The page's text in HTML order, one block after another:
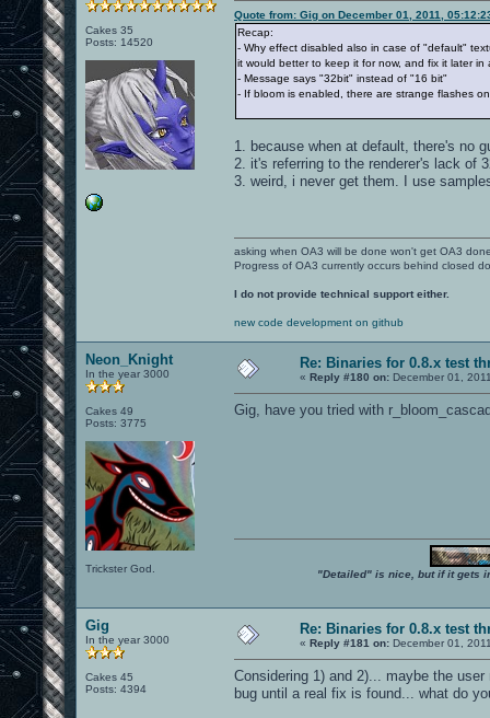
Cakes 35
Posts: 14520
Quote from: Gig on December 01, 2011,
Recap:
- Why effect disabled also in case of "default"
it would better to keep it for now, and fix it later
- Message says "32bit" instead of "16 bit"
- If bloom is enabled, there are strange flashes
1. because when at default, there's no
2. it's referring to the renderer's lack of
3. weird, i never get them. I use
asking when OA3 will be done won't get OA3
Progress of OA3 currently occurs behind closed
I do not provide technical support either.
new code development on github
Neon_Knight
In the year 3000
Cakes 49
Posts: 3775
Trickster God.
Re: Binaries for 0.8.x test
« Reply #180 on: December 01,
Gig, have you tried with
"Detailed" is nice, but if it gets
Gig
In the year 3000
Cakes 45
Posts: 4394
Re: Binaries for 0.8.x test
« Reply #181 on: December 01,
Considering 1) and 2)... maybe the
bug until a real fix is found... what do